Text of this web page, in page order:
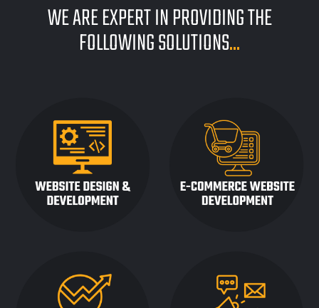
WE ARE EXPERT IN PROVIDING THE
FOLLOWING SOLUTIONS...